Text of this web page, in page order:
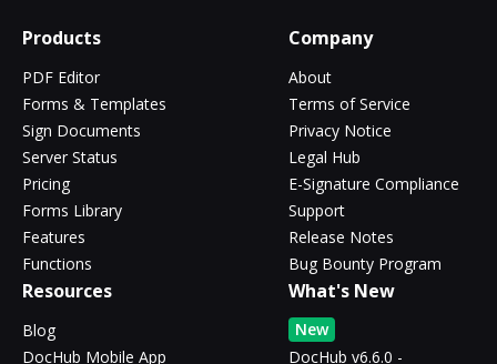
Products
PDF Editor
Forms & Templates
Sign Documents
Server Status
Pricing
Forms Library
Features
Functions
Company
About
Terms of Service
Privacy Notice
Legal Hub
E-Signature Compliance
Support
Release Notes
Bug Bounty Program
Resources
Blog
DocHub Mobile App
What's New
New
DocHub v6.6.0 -